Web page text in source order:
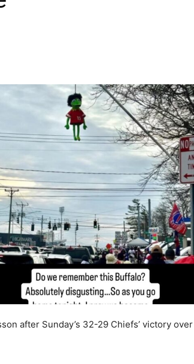
after Sunday’s 32-29 Chiefs’ victory over